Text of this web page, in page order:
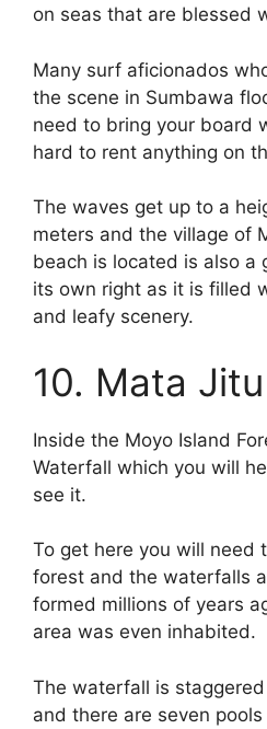
on seas that are blessed
Many surf aficionados
the scene in Sumbawa
need to bring your board
hard to rent anything on
The waves get up to a
meters and the village of
beach is located is also a
its own right as it is filled
and leafy scenery.
10. Mata
Inside the Moyo Island
Waterfall which you will
see it.
To get here you will need
forest and the waterfalls
formed millions of years
area was even inhabited.
The waterfall is
and there are seven